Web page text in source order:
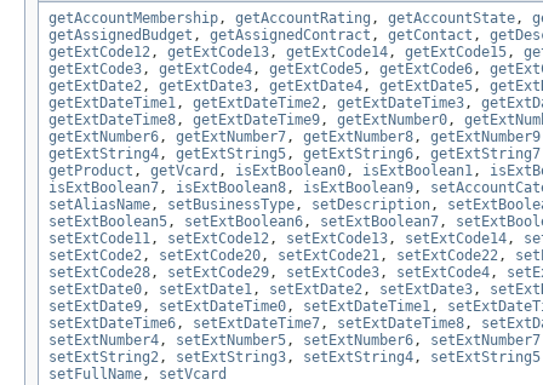
getAccountMembership, getAccountRating , getAccountState,
getAssignedBudget , getAssignedContract , getContact ,
getExtCode12, getExtCode13, getExtCode14, getExtCode15,
getExtCode3, getExtCode4, getExtCode5, getExtCode6,
getExtDate2, getExtDate3, getExtDate4, getExtDate5,
getExtDateTime1, getExtDateTime2, getExtDateTime3,
getExtDateTime8, getExtDateTime9, getExtNumber0,
getExtNumber6, getExtNumber7, getExtNumber8, getExtNumber9
getExtString4, getExtString5, getExtString6, getExtString7
getProduct , getVcard , isExtBoolean0, isExtBoolean1,
isExtBoolean7, isExtBoolean8, isExtBoolean9,
setAliasName, setBusinessType, setDescription,
setExtBoolean5, setExtBoolean6, setExtBoolean7,
setExtCode11, setExtCode12, setExtCode13, setExtCode14,
setExtCode2, setExtCode20, setExtCode21, setExtCode22,
setExtCode28, setExtCode29, setExtCode3, setExtCode4,
setExtDate0, setExtDate1, setExtDate2, setExtDate3,
setExtDate9, setExtDateTime0, setExtDateTime1,
setExtDateTime6, setExtDateTime7, setExtDateTime8,
setExtNumber4, setExtNumber5, setExtNumber6, setExtNumber7
setExtString2, setExtString3, setExtString4, setExtString5
setFullName, setVcard